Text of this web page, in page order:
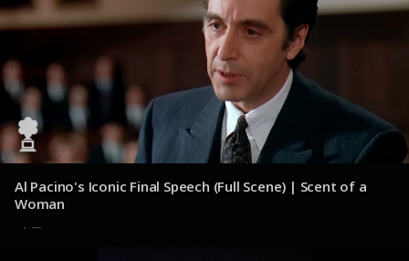
Al Pacino's Iconic Final Speech (Full Scene) | Scent of a
Woman